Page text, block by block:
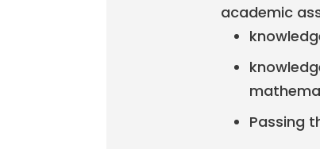
academic
Passing